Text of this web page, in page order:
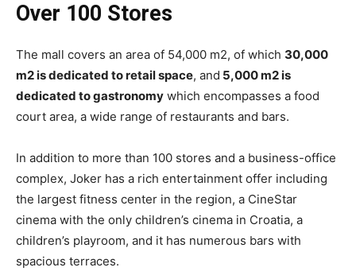
Over 100 Stores
The mall covers an area of 54,000 m2, of which 30,000
m2 is dedicated to retail space, and 5,000 m2 is
dedicated to gastronomy which encompasses a food
court area, a wide range of restaurants and bars.
In addition to more than 100 stores and a business-office
complex, Joker has a rich entertainment offer including
the largest fitness center in the region, a CineStar
cinema with the only children’s cinema in Croatia, a
children’s playroom, and it has numerous bars with
spacious terraces.